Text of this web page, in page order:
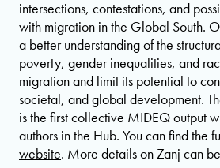
intersections, contestations, and
with migration in the Global South.
a better understanding of the
poverty, gender inequalities, and
migration and limit its potential to
societal, and global development.
is the first collective MIDEQ output
authors in the Hub. You can find the
website. More details on Zanj can